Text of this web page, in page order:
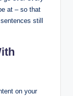
at – so that
still
on your